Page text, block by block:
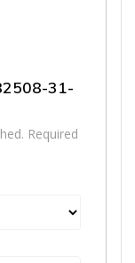
31-
Required